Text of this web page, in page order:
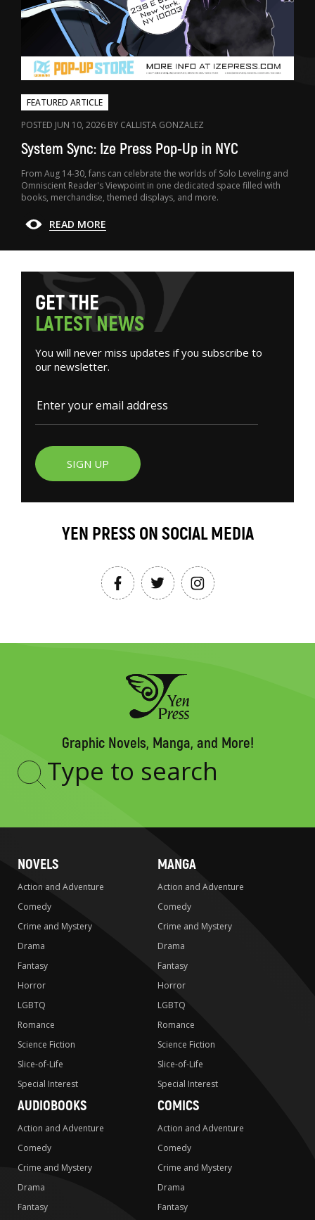
FEATURED ARTICLE
POSTED JUN 10, 2026 BY CALLISTA GONZALEZ
System Sync: Ize Press Pop-Up in NYC
From Aug 14-30, fans can celebrate the worlds of Solo Leveling and
Omniscient Reader's Viewpoint in one dedicated space filled with
books, merchandise, themed displays, and more.
READ MORE
GETTHE
LATESTNEWS
You will never miss updates if you subscribe to
our newsletter.
SIGN UP
YEN PRESS ON SOCIAL MEDIA
Graphic Novels, Manga, and More!
Type
NOVELS
Action and Adventure
Comedy
Crime and Mystery
Drama
Fantasy
Horror
LGBTQ
Romance
Science Fiction
Slice-of-Life
Special Interest
MANGA
Action and Adventure
Comedy
Crime and Mystery
Drama
Fantasy
Horror
LGBTQ
Romance
Science Fiction
Slice-of-Life
Special Interest
AUDIOBOOKS
Action and Adventure
Comedy
Crime and Mystery
Drama
Fantasy
COMICS
Action and Adventure
Comedy
Crime and Mystery
Drama
Fantasy